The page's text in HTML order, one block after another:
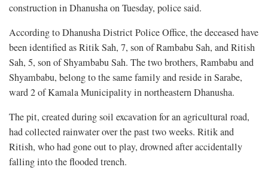
construction in Dhanusha on Tuesday, police said.
According to Dhanusha District Police Office, the deceased have
been identified as Ritik Sah, 7, son of Rambabu Sah, and Ritish
Sah, 5, son of Shyambabu Sah. The two brothers, Rambabu and
Shyambabu, belong to the same family and reside in Sarabe,
ward 2 of Kamala Municipality in northeastern Dhanusha.
The pit, created during soil excavation for an agricultural road,
had collected rainwater over the past two weeks. Ritik and
Ritish, who had gone out to play, drowned after accidentally
falling into the flooded trench.